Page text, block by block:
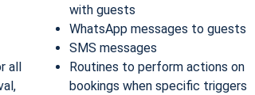
all
with guests
WhatsApp messages to guests
SMS messages
Routines to perform actions on
bookings when specific triggers